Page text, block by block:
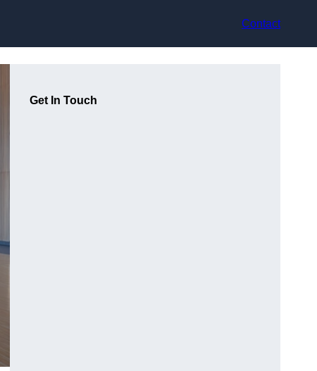
Contact
Get In Touch